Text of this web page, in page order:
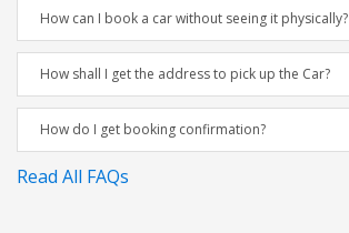
How can I book a car without seeing it physically?
How shall I get the address to pick up the Car?
How do I get booking confirmation?
Read All FAQs